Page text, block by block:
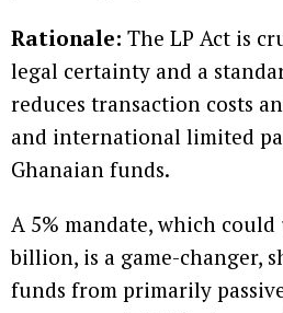
Rationale: The LP Act is
legal certainty and a
reduces transaction costs
and international limited
Ghanaian funds.
A 5% mandate, which could
billion, is a game-changer,
funds from primarily